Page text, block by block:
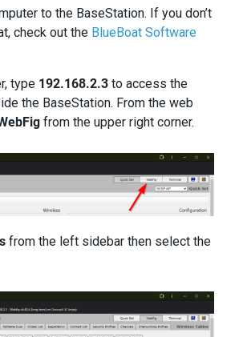
to the BaseStation. If you don’t
check out the BlueBoat Software
type 192.168.2.3 to access the
the BaseStation. From the web
from the upper right corner.
from the left sidebar then select the